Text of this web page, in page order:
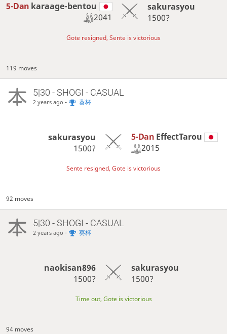
5-Dan karaage-bentou
2041
sakurasyou
1500?
Gote resigned, Sente is victorious
119 moves
5|30 - SHOGI - CASUAL
2 years ago - 葵杯
sakurasyou
1500?
5-Dan EffectTarou
2015
Sente resigned, Gote is victorious
92 moves
5|30 - SHOGI - CASUAL
2 years ago - 葵杯
naokisan896
1500?
sakurasyou
1500?
Time out, Gote is victorious
94 moves